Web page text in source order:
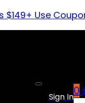
Use
Sign In0